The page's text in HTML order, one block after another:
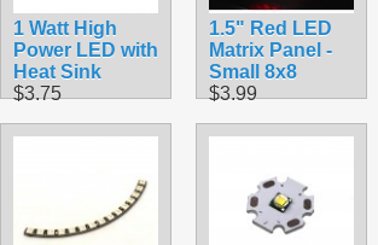
1 Watt High
Power LED with
Heat Sink
$3.75
1.5" Red LED
Matrix Panel -
Small 8x8
$3.99